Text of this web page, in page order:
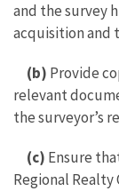
and the survey
acquisition and
(b) Provide
relevant
the surveyor’s
(c) Ensure
Regional